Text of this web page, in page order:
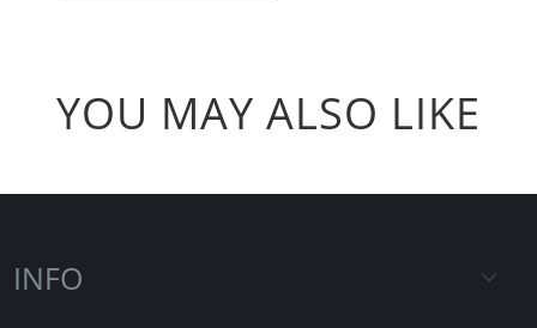
YOU MAY ALSO LIKE
INFO